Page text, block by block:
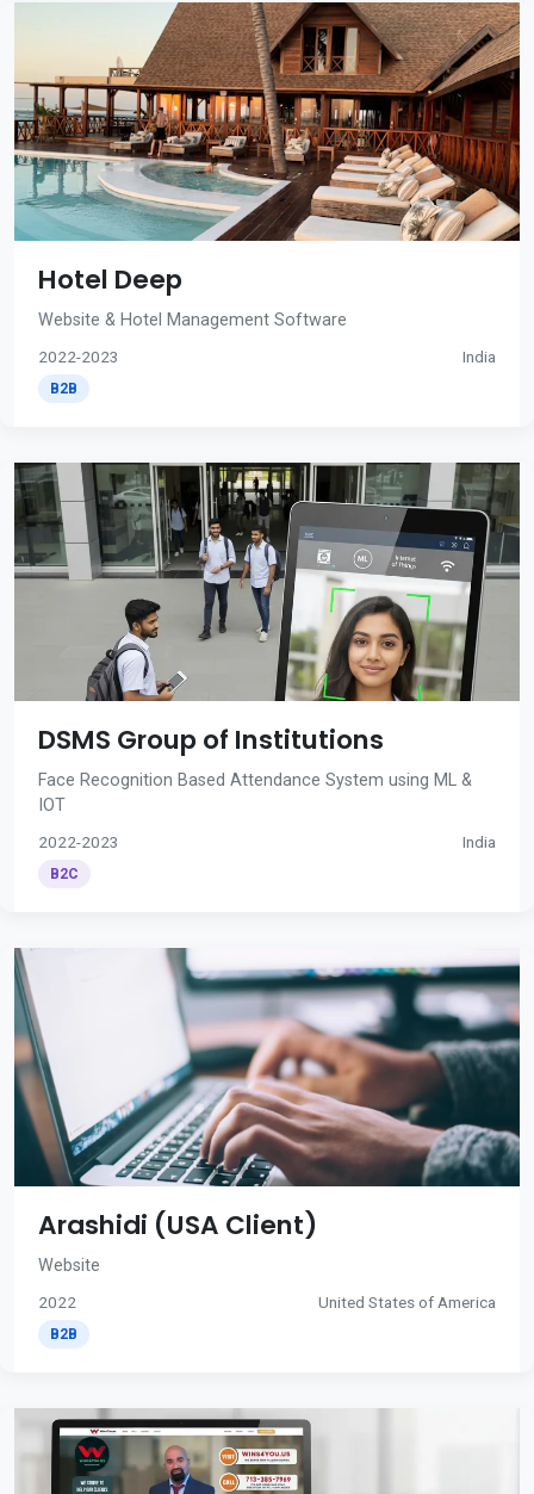
Hotel Deep
Website & Hotel Management Software
2022-2023 India
B2B
DSMS Group of Institutions
Face Recognition Based Attendance System using ML &
IOT
2022-2023 India
B2C
Arashidi (USA Client)
Website
2022 United States of America
B2B